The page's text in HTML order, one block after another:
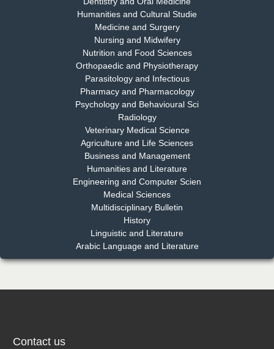
Dr. S. Jayachandran
Chief Editor
EAS Journal of Dentistry and Oral Medicine
Dr. Md. Habibur Rahman
Chief Editor
EAS Journal of Pharmacy and Pharmacology
Dr. Benard Chemwei, PhD
East African Scholars Multidisciplinary Bulletin
Humanities and Cultural Studie
Medicine and Surgery
Nursing and Midwifery
Nutrition and Food Sciences
Orthopaedic and Physiotherapy
Parasitology and Infectious
Pharmacy and Pharmacology
Psychology and Behavioural Sci
Radiology
Veterinary Medical Science
Agriculture and Life Sciences
Business and Management
Humanities and Literature
Engineering and Computer Scien
Medical Sciences
Multidisciplinary Bulletin
History
Linguistic and Literature
Arabic Language and Literature
Contact us